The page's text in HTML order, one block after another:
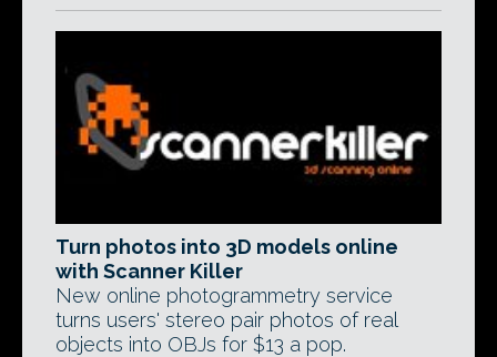
Turn photos into 3D models online
with Scanner Killer
New online photogrammetry service
turns users' stereo pair photos of real
objects into OBJs for $13 a pop.